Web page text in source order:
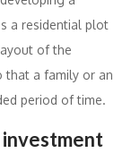
a residential plot
of the
that a family or an
period of time.
investment